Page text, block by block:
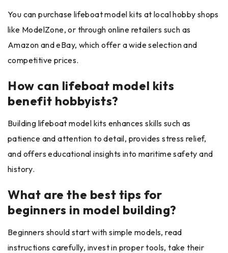
You can purchase lifeboat model kits at local hobby shops
like ModelZone, or through online retailers such as
Amazon and eBay, which offer a wide selection and
competitive prices.
How can lifeboat model kits
benefit hobbyists?
Building lifeboat model kits enhances skills such as
patience and attention to detail, provides stress relief,
and offers educational insights into maritime safety and
history.
What are the best tips for
beginners in model building?
Beginners should start with simple models, read
instructions carefully, invest in proper tools, take their